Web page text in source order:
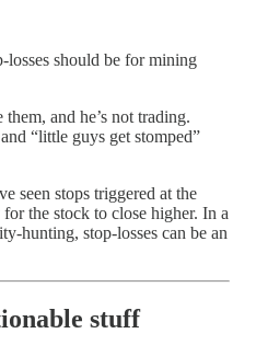
losses should be for mining
them, and he’s not trading.
“little guys get stomped”
seen stops triggered at the
the stock to close higher. In a
hunting, stop-losses can be an
stuff